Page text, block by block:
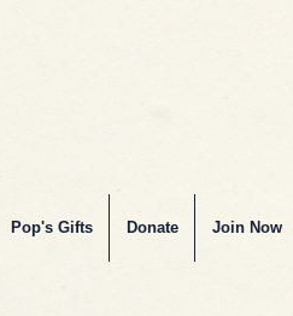
Pop's Gifts Donate Join Now